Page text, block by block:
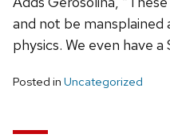
and not be
physics. We even have
Posted in Uncategorized